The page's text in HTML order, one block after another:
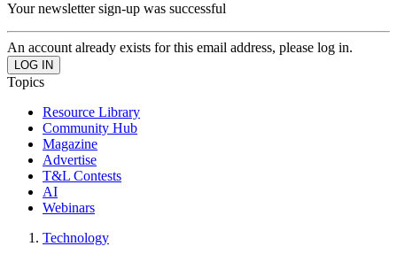
Your newsletter sign-up was successful
An account already exists for this email address, please log in.
Topics
Resource Library
Community Hub
Magazine
Advertise
T&L Contests
AI
Webinars
Technology